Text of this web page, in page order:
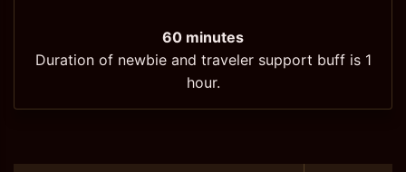
60 minutes
Duration of newbie and traveler support buff is 1
hour.